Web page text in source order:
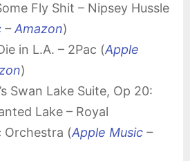
Fly Shit – Nipsey Hussle
–Amazon)
in L.A. – 2Pac (Apple
)
Swan Lake Suite, Op 20:
Lake – Royal
Orchestra (Apple Music –